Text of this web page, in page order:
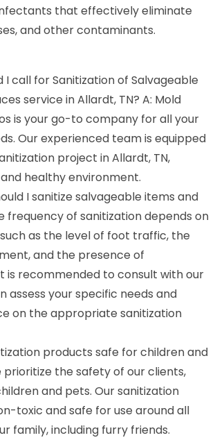
that effectively eliminate
and other contaminants.
I call for Sanitization of Salvageable
service in Allardt, TN? A: Mold
is your go-to company for all your
Our experienced team is equipped
project in Allardt, TN,
healthy environment.
I sanitize salvageable items and
frequency of sanitization depends on
as the level of foot traffic, the
and the presence of
is recommended to consult with our
assess your specific needs and
on the appropriate sanitization
products safe for children and
prioritize the safety of our clients,
and pets. Our sanitization
toxic and safe for use around all
family, including furry friends.